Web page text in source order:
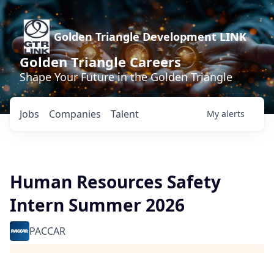
Golden Triangle Development LINK
Golden Triangle Careers
Shape Your Future in the Golden Triangle
Jobs Companies Talent My alerts
Human Resources Safety
Intern Summer 2026
PACCAR